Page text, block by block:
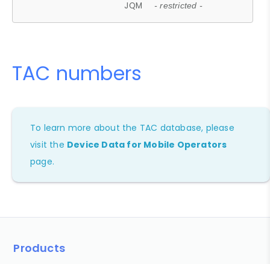
JQM - restricted -
TAC numbers
To learn more about the TAC database, please
visit the Device Data for Mobile Operators
page.
Products